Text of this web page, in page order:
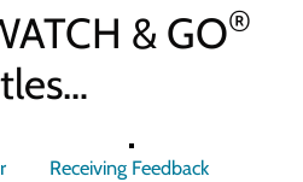
& GO®
Receiving Feedback